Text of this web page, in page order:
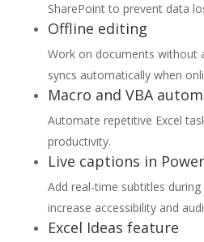
SharePoint to prevent data
Offline editing
Work on documents without
syncs automatically when
Macro and VBA
Automate repetitive Excel
productivity.
Live captions in
Add real-time subtitles
increase accessibility and
Excel Ideas feature